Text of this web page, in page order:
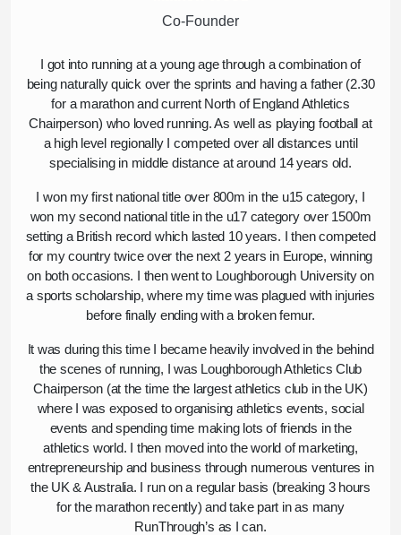
Co-Founder
I got into running at a young age through a combination of
being naturally quick over the sprints and having a father (2.30
for a marathon and current North of England Athletics
Chairperson) who loved running. As well as playing football at
a high level regionally I competed over all distances until
specialising in middle distance at around 14 years old.
I won my first national title over 800m in the u15 category, I
won my second national title in the u17 category over 1500m
setting a British record which lasted 10 years. I then competed
for my country twice over the next 2 years in Europe, winning
on both occasions. I then went to Loughborough University on
a sports scholarship, where my time was plagued with injuries
before finally ending with a broken femur.
It was during this time I became heavily involved in the behind
the scenes of running, I was Loughborough Athletics Club
Chairperson (at the time the largest athletics club in the UK)
where I was exposed to organising athletics events, social
events and spending time making lots of friends in the
athletics world. I then moved into the world of marketing,
entrepreneurship and business through numerous ventures in
the UK & Australia. I run on a regular basis (breaking 3 hours
for the marathon recently) and take part in as many
RunThrough’s as I can.